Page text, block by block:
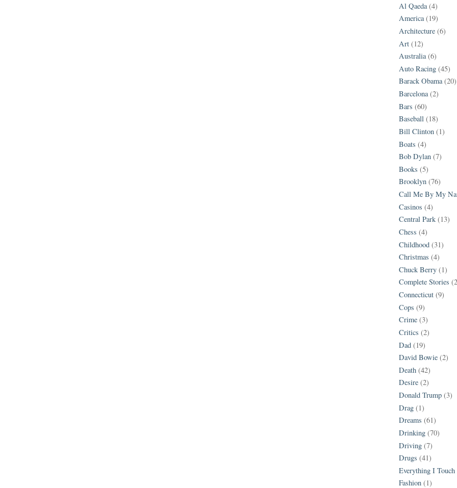
Al Qaeda (4)
America (19)
Architecture (6)
Art (12)
Australia (6)
Auto Racing (45)
Barack Obama (20)
Barcelona (2)
Bars (60)
Baseball (18)
Bill Clinton (1)
Boats (4)
Bob Dylan (7)
Books (5)
Brooklyn (76)
Call Me By My
Casinos (4)
Central Park (13)
Chess (4)
Childhood (31)
Christmas (4)
Chuck Berry (1)
Complete Stories
Connecticut (9)
Cops (9)
Crime (3)
Critics (2)
Dad (19)
David Bowie (2)
Death (42)
Desire (2)
Donald Trump (3)
Drag (1)
Dreams (61)
Drinking (70)
Driving (7)
Drugs (41)
Everything I
Fashion (1)